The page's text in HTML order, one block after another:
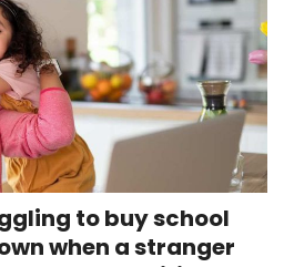
to buy school
when a stranger